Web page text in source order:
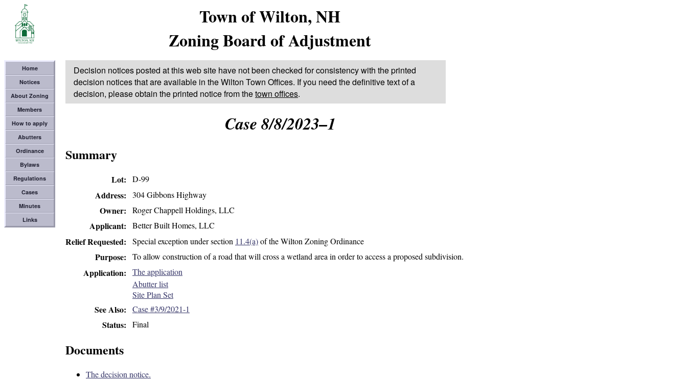
Town of Wilton, NH
Zoning Board of Adjustment
Home
Notices
About Zoning
Members
How to apply
Abutters
Ordinance
Bylaws
Regulations
Cases
Minutes
Links
Decision notices posted at this web site have not been checked for consistency with the printed
decision notices that are available in the Wilton Town Offices. If you need the definitive text of a
decision, please obtain the printed notice from thetown offices.
Case 8/8/2023–1
Summary
Lot D-99
Address 304 Gibbons Highway
Owner Roger Chappell Holdings, LLC
Applicant Better Built Homes, LLC
Relief Requested Special exception under section 11.4(a)of the Wilton Zoning Ordinance
Purpose To allow construction of a road that will cross a wetland area in order to access a proposed subdivision.
Application
The application
Abutter list
Site Plan Set
See Also Case #3/9/2021-1
Status Final
Documents
The decision notice.